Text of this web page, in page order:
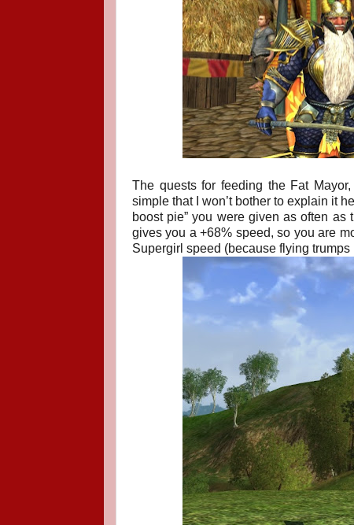
The quests for feeding the Fat
simple that I won’t bother to explain it
boost pie” you were given as often
gives you a +68% speed, so you are
Supergirl speed (because flying trumps